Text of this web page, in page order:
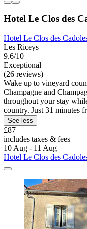
Hotel Le Clos des
Hotel Le Clos des
Les Riceys
9.6/10
Exceptional
(26 reviews)
Wake up to vineyard
Champagne and
throughout your stay
country. Just 31 minutes
See less
£87
includes taxes & fees
10 Aug - 11 Aug
Hotel Le Clos des